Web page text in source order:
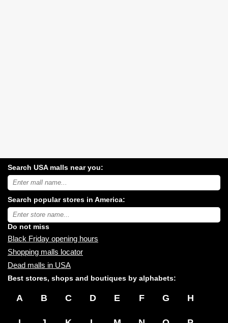
Search USA malls near you:
Search
USA
malls
near
you:
Search popular stores in America:
Type
store
name:
Do not miss
Black Friday opening hours
Shopping malls locator
Dead malls in USA
Best stores, shops and boutiques by alphabets:
A B C D E F G H